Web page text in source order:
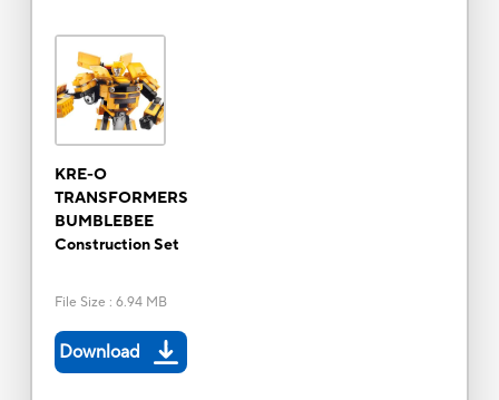
KRE-O
TRANSFORMERS
BUMBLEBEE
Construction Set
File Size : 6.94 MB
Download